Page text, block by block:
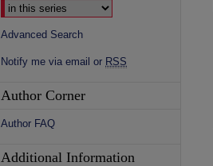
Advanced Search
Notify me via email or RSS
Author Corner
Author FAQ
Additional Information